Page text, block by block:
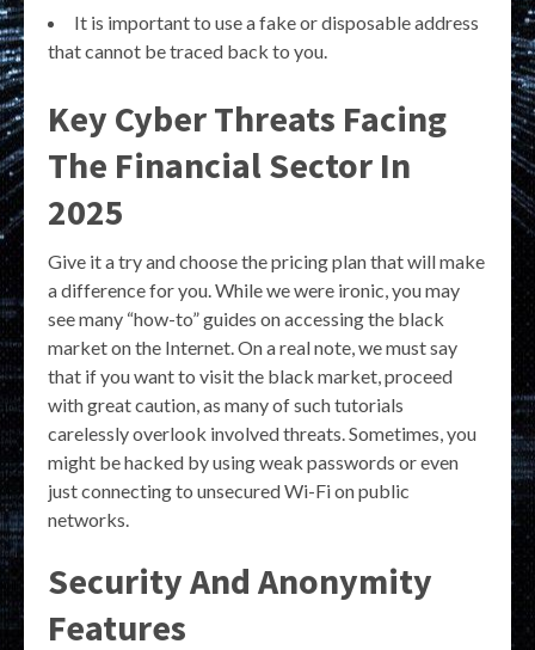
It is important to use a fake or disposable address
that cannot be traced back to you.
Key Cyber Threats Facing
The Financial Sector In
2025
Give it a try and choose the pricing plan that will make
a difference for you. While we were ironic, you may
see many “how-to” guides on accessing the black
market on the Internet. On a real note, we must say
that if you want to visit the black market, proceed
with great caution, as many of such tutorials
carelessly overlook involved threats. Sometimes, you
might be hacked by using weak passwords or even
just connecting to unsecured Wi-Fi on public
networks.
Security And Anonymity
Features